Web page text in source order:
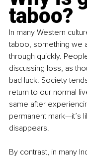
taboo?
In many Western
taboo, something we
through quickly.
discussing loss, as
bad luck. Society
return to our normal
same after
permanent mark—it’s
disappears.
By contrast, in many